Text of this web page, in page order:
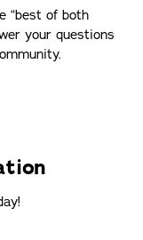
best of both
your questions